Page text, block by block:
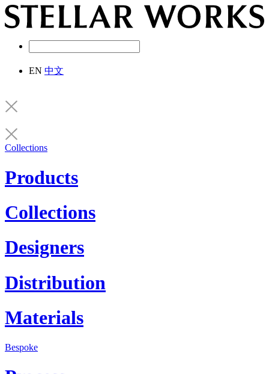
EN 中文
Collections
Products
Collections
Designers
Distribution
Materials
Bespoke